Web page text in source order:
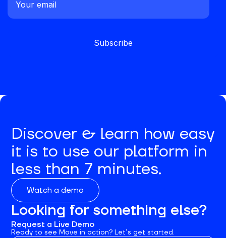
Discover & learn how easy
it is to use our platform in
less than 7 minutes.
Watch a demo
Looking for something else?
Request a Live Demo
Ready to see Move in action? Let’s get started.